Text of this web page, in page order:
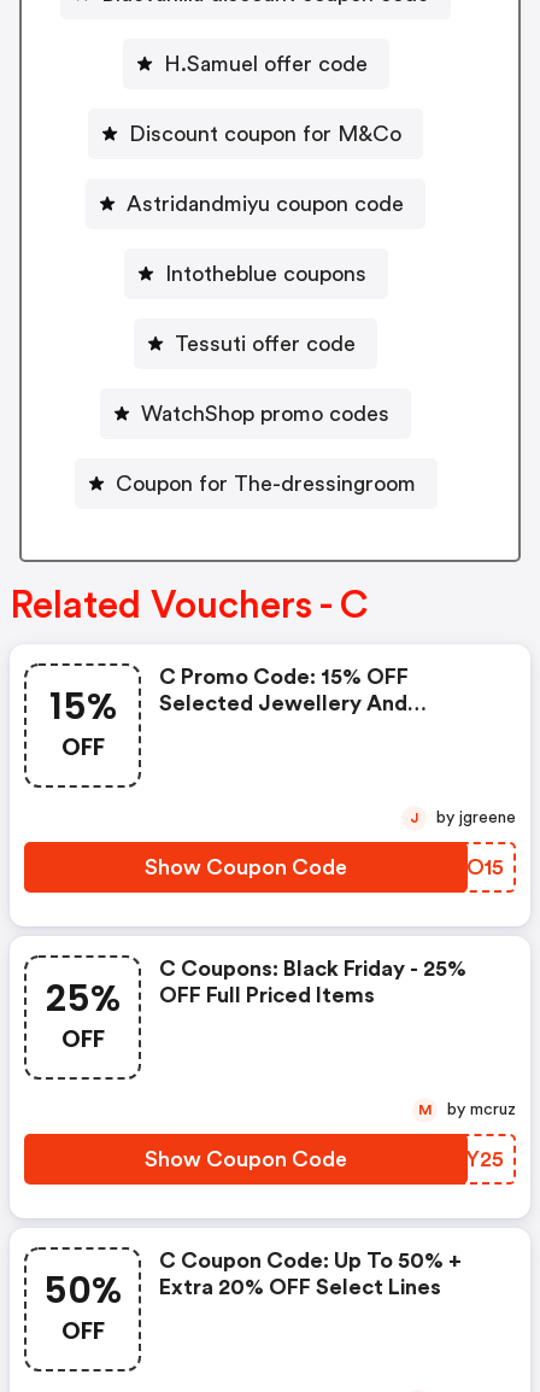
H.Samuel offer code
Discount coupon for M&Co
Astridandmiyu coupon code
Intotheblue coupons
Tessuti offer code
WatchShop promo codes
Coupon for The-dressingroom
Related Vouchers - C
15%
OFF
C Promo Code: 15% OFF
Selected Jewellery And
Show Coupon Code CFOO15
J by jgreene
25%
OFF
C Coupons: Black Friday - 25%
OFF Full Priced Items
Show Coupon Code VCZY25
M by mcruz
50%
OFF
C Coupon Code: Up To 50% +
Extra 20% OFF Select Lines